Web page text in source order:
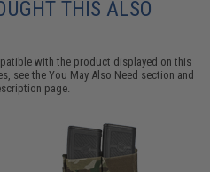
THIS ALSO
with the product displayed on this
see theYou May Also Need section and
page.